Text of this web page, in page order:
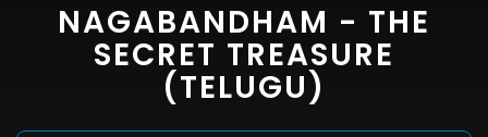
NAGABANDHAM - THE
SECRET TREASURE
(TELUGU)